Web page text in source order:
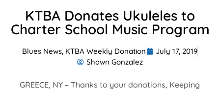
KTBA Donates Ukuleles to
Charter School Music Program
Blues News, KTBA Weekly Donation
July 17, 2019
Shawn Gonzalez
GREECE, NY – Thanks to your donations, Keeping